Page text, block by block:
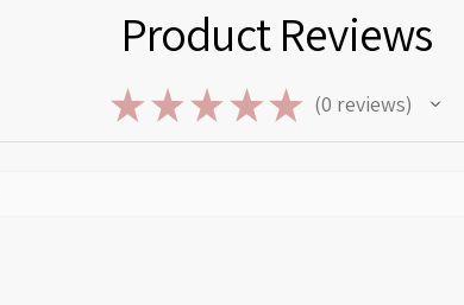
Product Reviews
★ ★ ★ ★ ★ 0 reviews
0